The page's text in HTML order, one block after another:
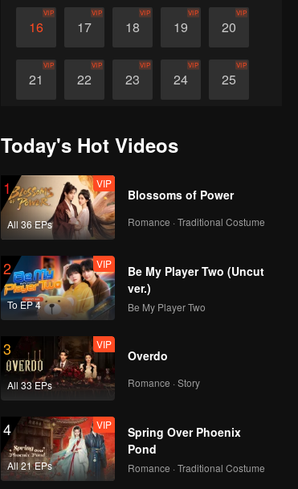
16
VIP
17
VIP
18
VIP
19
VIP
20
VIP
21
VIP
22
VIP
23
VIP
24
VIP
25
VIP
Today's Hot Videos
1
All 36 EPs
VIP
Blossoms of Power
Romance · Traditional Costume
2
To EP 4
VIP
Be My Player Two (Uncut
ver.)
Be My Player Two
3
All 33 EPs
VIP
Overdo
Romance · Story
4
All 21 EPs
VIP
Spring Over Phoenix
Pond
Romance · Traditional Costume